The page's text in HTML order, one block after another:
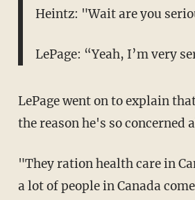
Heintz: "Wait are you
LePage: “Yeah, I’m very
LePage went on to explain
the reason he's so concerned
"They ration health care in
a lot of people in Canada